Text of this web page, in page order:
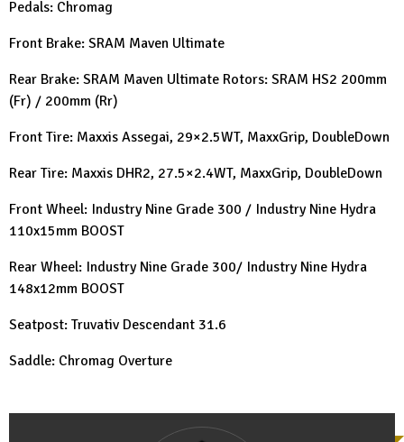
Pedals: Chromag
Front Brake: SRAM Maven Ultimate
Rear Brake: SRAM Maven Ultimate Rotors: SRAM HS2 200mm
(Fr) / 200mm (Rr)
Front Tire: Maxxis Assegai, 29×2.5WT, MaxxGrip, DoubleDown
Rear Tire: Maxxis DHR2, 27.5×2.4WT, MaxxGrip, DoubleDown
Front Wheel: Industry Nine Grade 300 / Industry Nine Hydra
110x15mm BOOST
Rear Wheel: Industry Nine Grade 300/ Industry Nine Hydra
148x12mm BOOST
Seatpost: Truvativ Descendant 31.6
Saddle: Chromag Overture